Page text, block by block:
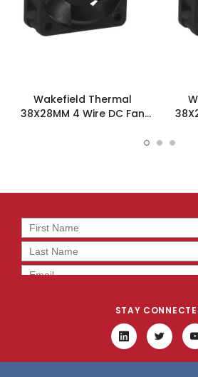
Wakefield Thermal
38X28MM 4 Wire DC Fan
STAY